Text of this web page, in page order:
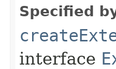
Specified
interface